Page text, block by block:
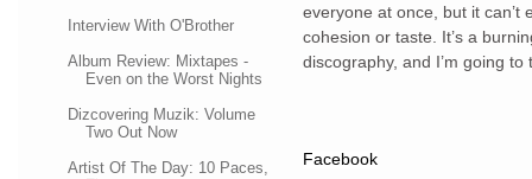
Interview With O'Brother
Album Review: Mixtapes -
Even on the Worst Nights
Dizcovering Muzik: Volume
Two Out Now
Artist Of The Day: 10 Paces,
everyone at once, but it can’t
cohesion or taste. It’s a
discography, and I’m going
Facebook